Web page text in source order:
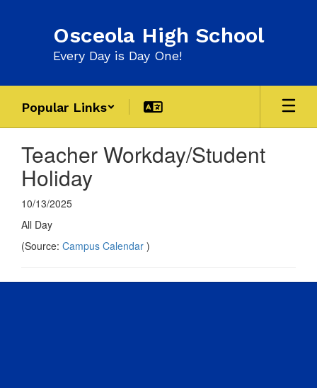
Osceola High School
Every Day is Day One!
Popular Links
Teacher Workday/Student
Holiday
10/13/2025
All Day
(Source: Campus Calendar )